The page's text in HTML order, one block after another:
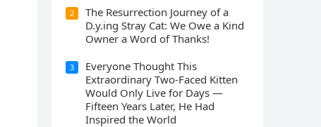
2
The Resurrection Journey of a
D.y.ing Stray Cat: We Owe a Kind
Owner a Word of Thanks!
3
Everyone Thought This
Extraordinary Two-Faced Kitten
Would Only Live for Days —
Fifteen Years Later, He Had
Inspired the World